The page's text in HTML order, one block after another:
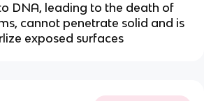
DNA, leading to the death of
cannot penetrate solid and is
exposed surfaces